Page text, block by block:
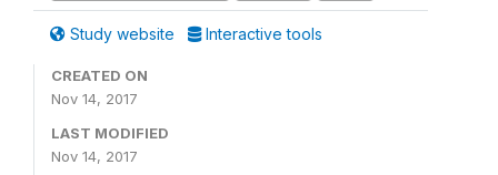
Study website Interactive tools
CREATED ON
Nov 14, 2017
LAST MODIFIED
Nov 14, 2017